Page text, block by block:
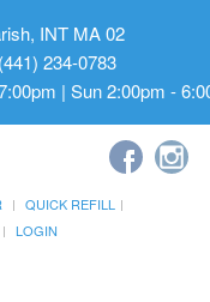
INT MA 02
234-0783
| Sun 2:00pm -
QUICK REFILL
LOGIN